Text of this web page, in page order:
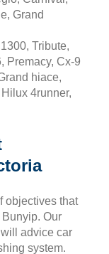
Grand
Tribute,
Premacy, Cx-9
hiace,
4runner,
objectives that
Our
advice car
system.